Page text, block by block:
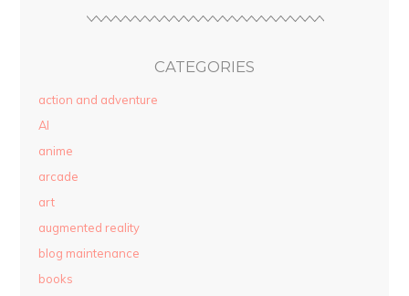
CATEGORIES
action and adventure
AI
anime
arcade
art
augmented reality
blog maintenance
books